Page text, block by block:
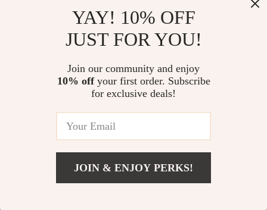
US $911.99
time during rush hour breakfasts 👏👏
78 guests found this review helpful. Did you?
Not helpful
Would recommend
Alena Kutch 22 Oct 2025,
Verified purchase
SO GOOD
YAY! 10% OFF
JUST FOR YOU!
Join our community and enjoy
10% offyour first order. Subscribe
for exclusive deals!
JOIN & ENJOY PERKS!